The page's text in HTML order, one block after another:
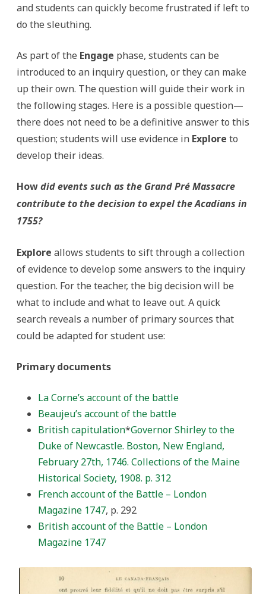
and students can quickly become frustrated if left to
do the sleuthing.
As part of the Engage phase, students can be
introduced to an inquiry question, or they can make
up their own. The question will guide their work in
the following stages. Here is a possible question—
there does not need to be a definitive answer to this
question; students will use evidence in Explore to
develop their ideas.
Howdid events such as the Grand Pré Massacre
contribute to the decision to expel the Acadians in
1755?
Explore allows students to sift through a collection
of evidence to develop some answers to the inquiry
question. For the teacher, the big decision will be
what to include and what to leave out. A quick
search reveals a number of primary sources that
could be adapted for student use:
Primary documents
La Corne’s account of the battle
Beaujeu’s account of the battle
British capitulation*Governor Shirley to the
Duke of Newcastle. Boston, New England,
February 27th, 1746. Collections of the Maine
Historical Society, 1908. p. 312
French account of the Battle – London
Magazine 1747, p. 292
British account of the Battle – London
Magazine 1747